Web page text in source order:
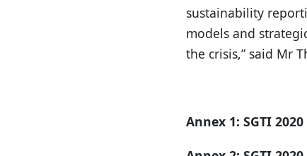
sustainability
models and
the crisis,” said Mr
Annex 1: SGTI